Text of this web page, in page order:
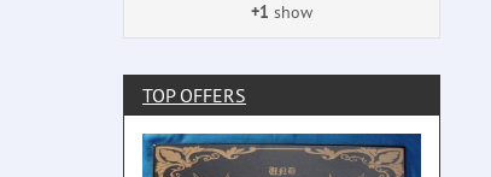
+1 show
TOP OFFERS